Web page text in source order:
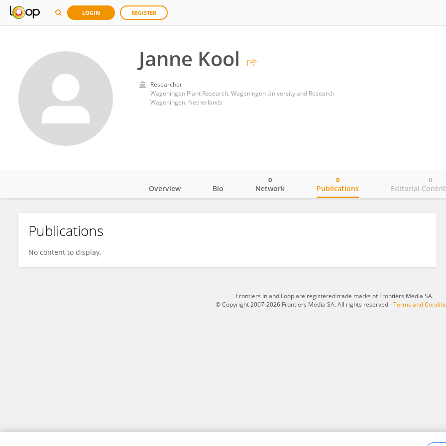
LOGIN REGISTER
Janne Kool
Researcher
Wageningen Plant Research, Wageningen University and Research
Wageningen, Netherlands
Janne Kool
Overview Bio Network
0
Publications
0
Editorial
0
Publications
No content to display.
Frontiers In and Loop are registered trade marks of Frontiers Media SA.
© Copyright 2007-2026 Frontiers Media SA. All rights reserved -Terms and